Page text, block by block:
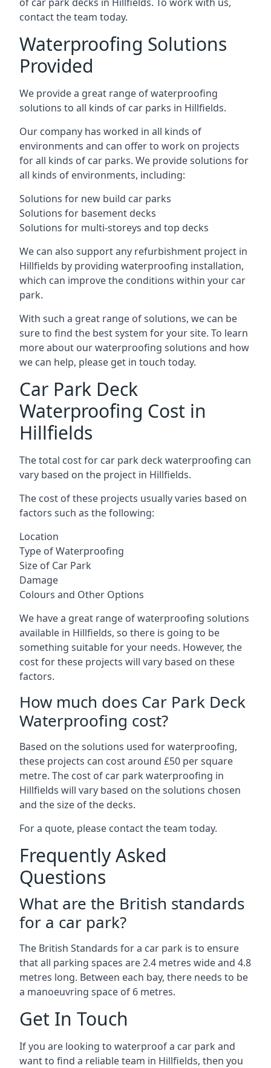
contact the team today.
Waterproofing Solutions
Provided
We provide a great range of waterproofing
solutions to all kinds of car parks in Hillfields.
Our company has worked in all kinds of
environments and can offer to work on projects
for all kinds of car parks. We provide solutions for
all kinds of environments, including:
Solutions for new build car parks
Solutions for basement decks
Solutions for multi-storeys and top decks
We can also support any refurbishment project in
Hillfields by providing waterproofing installation,
which can improve the conditions within your car
park.
With such a great range of solutions, we can be
sure to find the best system for your site. To learn
more about our waterproofing solutions and how
we can help, please get in touch today.
Car Park Deck
Waterproofing Cost in
Hillfields
The total cost for car park deck waterproofing can
vary based on the project in Hillfields.
The cost of these projects usually varies based on
factors such as the following:
Location
Type of Waterproofing
Size of Car Park
Damage
Colours and Other Options
We have a great range of waterproofing solutions
available in Hillfields, so there is going to be
something suitable for your needs. However, the
cost for these projects will vary based on these
factors.
How much does Car Park Deck
Waterproofing cost?
Based on the solutions used for waterproofing,
these projects can cost around £50 per square
metre. The cost of car park waterproofing in
Hillfields will vary based on the solutions chosen
and the size of the decks.
For a quote, please contact the team today.
Frequently Asked
Questions
What are the British standards
for a car park?
The British Standards for a car park is to ensure
that all parking spaces are 2.4 metres wide and 4.8
metres long. Between each bay, there needs to be
a manoeuvring space of 6 metres.
Get In Touch
If you are looking to waterproof a car park and
want to find a reliable team in Hillfields, then you